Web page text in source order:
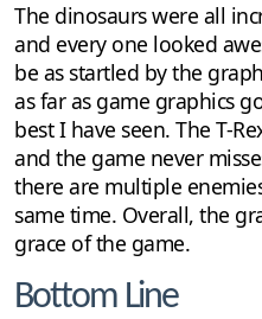
The dinosaurs were all
and every one looked
be as startled by the
as far as game graphics
best I have seen. The T-
and the game never
there are multiple
same time. Overall, the
grace of the game.
Bottom Line